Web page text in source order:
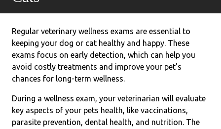
Regular veterinary wellness exams are essential to
keeping your dog or cat healthy and happy. These
exams focus on early detection, which can help you
avoid costly treatments and improve your pet's
chances for long-term wellness.
During a wellness exam, your veterinarian will evaluate
key aspects of your pets health, like vaccinations,
parasite prevention, dental health, and nutrition. The